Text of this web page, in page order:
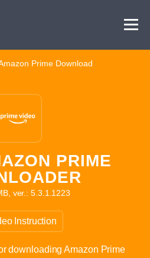
Prime Download
PRIME
ver.: 5.3.1.1223
Instruction
downloading Amazon Prime